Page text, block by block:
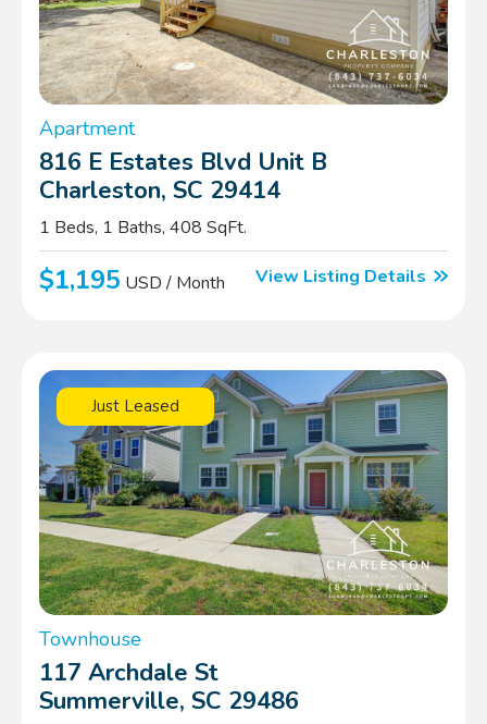
Apartment
816 E Estates Blvd Unit B
Charleston, SC 29414
1 Beds, 1 Baths, 408 SqFt.
$1,195 USD / Month View Listing Details
Just Leased
Townhouse
117 Archdale St
Summerville, SC 29486